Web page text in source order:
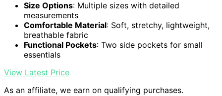
Size Options: Multiple sizes with detailed
measurements
Comfortable Material: Soft, stretchy, lightweight,
breathable fabric
Functional Pockets: Two side pockets for small
essentials
View Latest Price
As an affiliate, we earn on qualifying purchases.